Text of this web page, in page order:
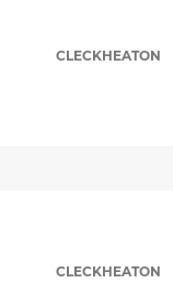
CLECKHEATON
CLECKHEATON